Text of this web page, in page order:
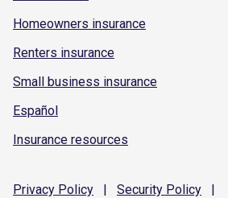
Homeowners insurance
Renters insurance
Small business insurance
Español
Insurance resources
Privacy Policy | Security Policy |